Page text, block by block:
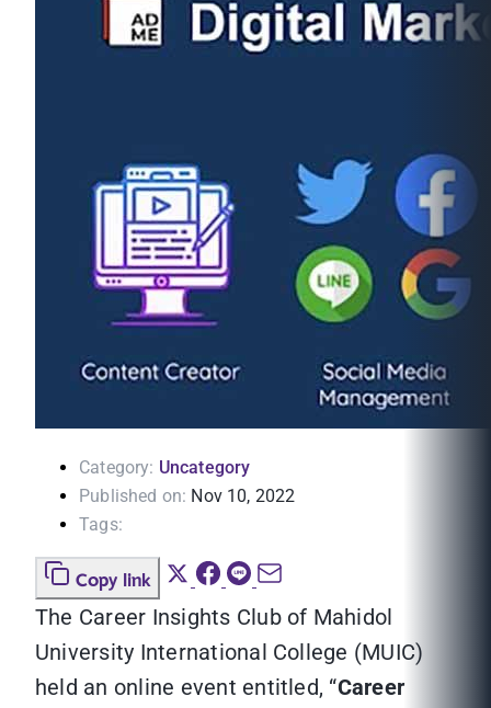
Category: Uncategory
Published on: Nov 10, 2022
Tags:
Copy link
The Career Insights Club of Mahidol
University International College (MUIC)
held an online event entitled, “Career